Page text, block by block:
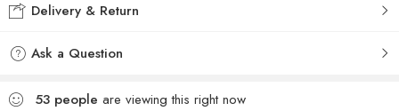
Delivery & Return
Ask a Question
53 people are viewing this right now